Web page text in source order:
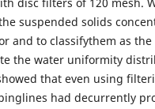
suspended solids
and to classifythem as
the water uniformity
that even using
had decurrently